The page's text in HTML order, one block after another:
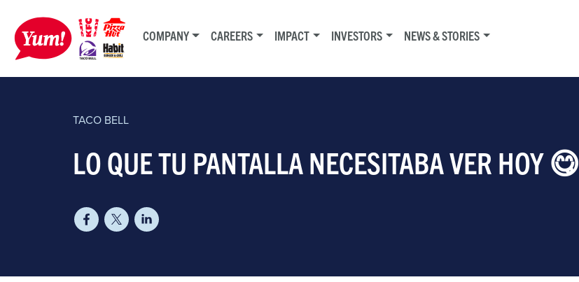
COMPANY CAREERS IMPACT INVESTORS NEWS & STORIES
TACO BELL
​LO QUE TU PANTALLA NECESITABA VER HOY 😋